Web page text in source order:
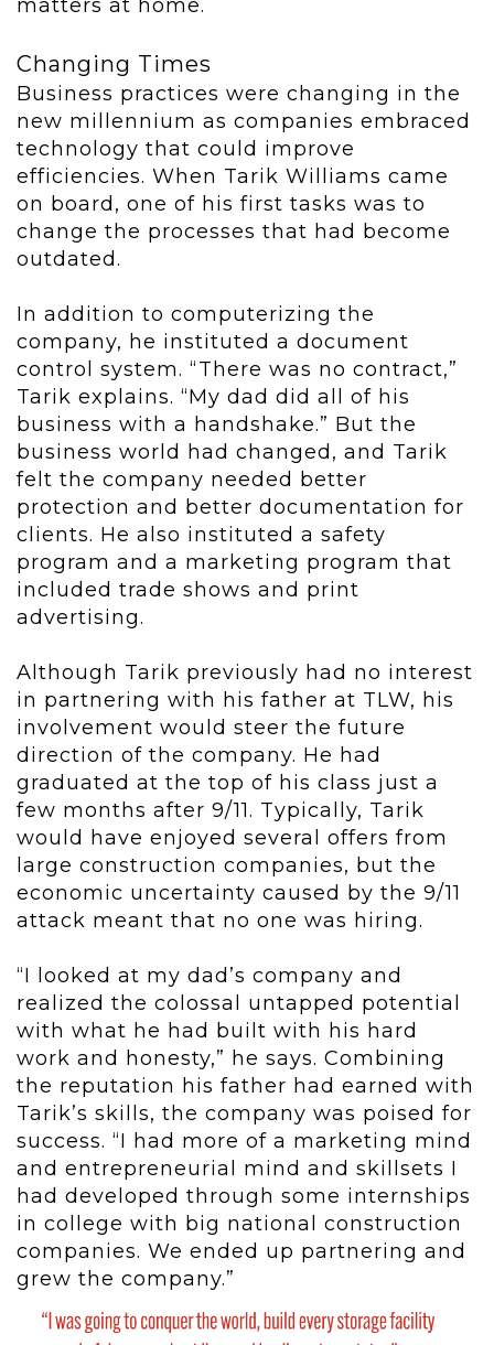
matters at home.
Changing Times
Business practices were changing in the
new millennium as companies embraced
technology that could improve
efficiencies. When Tarik Williams came
on board, one of his first tasks was to
change the processes that had become
outdated.
In addition to computerizing the
company, he instituted a document
control system. “There was no contract,”
Tarik explains. “My dad did all of his
business with a handshake.” But the
business world had changed, and Tarik
felt the company needed better
protection and better documentation for
clients. He also instituted a safety
program and a marketing program that
included trade shows and print
advertising.
Although Tarik previously had no interest
in partnering with his father at TLW, his
involvement would steer the future
direction of the company. He had
graduated at the top of his class just a
few months after 9/11. Typically, Tarik
would have enjoyed several offers from
large construction companies, but the
economic uncertainty caused by the 9/11
attack meant that no one was hiring.
“I looked at my dad’s company and
realized the colossal untapped potential
with what he had built with his hard
work and honesty,” he says. Combining
the reputation his father had earned with
Tarik’s skills, the company was poised for
success. “I had more of a marketing mind
and entrepreneurial mind and skillsets I
had developed through some internships
in college with big national construction
companies. We ended up partnering and
grew the company.”